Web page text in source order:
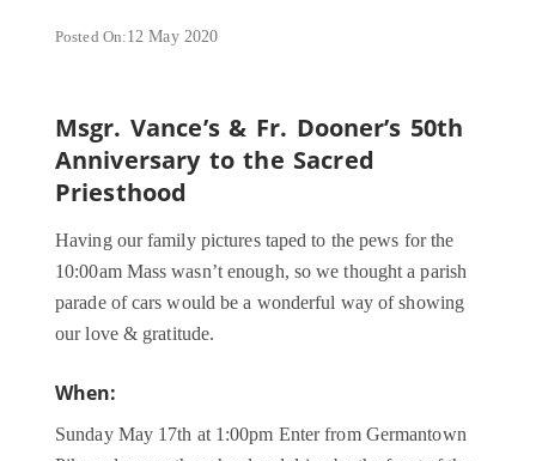
Posted On:12 May 2020
Msgr. Vance’s & Fr. Dooner’s 50th
Anniversary to the Sacred
Priesthood
Having our family pictures taped to the pews for the
10:00am Mass wasn’t enough, so we thought a parish
parade of cars would be a wonderful way of showing
our love & gratitude.
When:
Sunday May 17th at 1:00pm Enter from Germantown